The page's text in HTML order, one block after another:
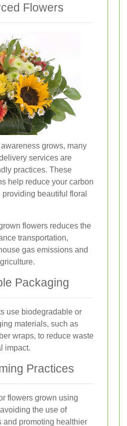
Flowers
grows, many
services are
practices. These
help reduce your carbon
beautiful floral
flowers reduces the
transportation,
gas emissions and
Packaging
use biodegradable or
materials, such as
wraps, to reduce waste
impact.
Practices
flowers grown using
the use of
and promoting healthier